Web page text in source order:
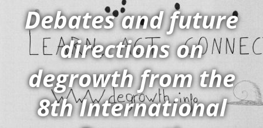
Debates and future
directions on
degrowth from the
8th International